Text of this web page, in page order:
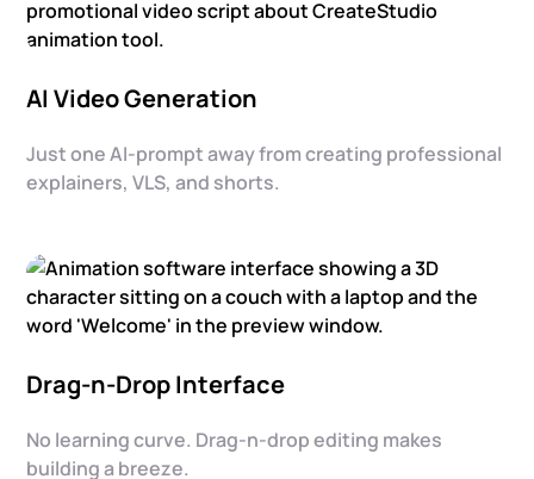
AI Video Generation
Just one AI-prompt away from creating professional
explainers, VLS, and shorts.
Drag-n-Drop Interface
No learning curve. Drag-n-drop editing makes
building a breeze.